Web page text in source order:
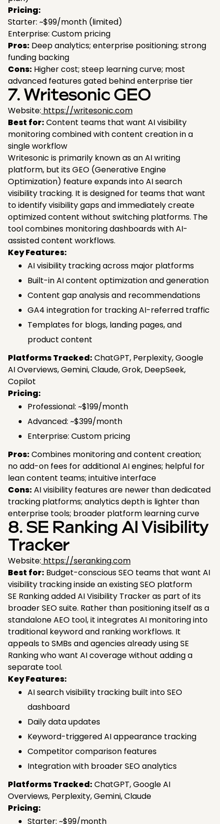
Pricing:
Starter: ~$99/month (limited)
Enterprise: Custom pricing
Pros: Deep analytics; enterprise positioning; strong
funding backing
Cons: Higher cost; steep learning curve; most
advanced features gated behind enterprise tier
7. Writesonic GEO
Website: https://writesonic.com
Best for:Content teams that want AI visibility
monitoring combined with content creation in a
single workflow
Writesonic is primarily known as an AI writing
platform, but its GEO (Generative Engine
Optimization) feature expands into AI search
visibility tracking. It is designed for teams that want
to identify visibility gaps and immediately create
optimized content without switching platforms. The
tool combines monitoring dashboards with AI-
assisted content workflows.
Key Features:
AI visibility tracking across major platforms
Built-in AI content optimization and generation
Content gap analysis and recommendations
GA4 integration for tracking AI-referred traffic
Templates for blogs, landing pages, and
product content
Platforms Tracked:ChatGPT, Perplexity, Google
AI Overviews, Gemini, Claude, Grok, DeepSeek,
Copilot
Pricing:
Professional: ~$199/month
Advanced: ~$399/month
Enterprise: Custom pricing
Pros:Combines monitoring and content creation;
no add-on fees for additional AI engines; helpful for
lean content teams; intuitive interface
Cons:AI visibility features are newer than dedicated
tracking platforms; analytics depth is lighter than
enterprise tools; broader platform learning curve
8. SE Ranking AI Visibility
Tracker
Website: https://seranking.com
Best for: Budget-conscious SEO teams that want AI
visibility tracking inside an existing SEO platform
SE Ranking added AI Visibility Tracker as part of its
broader SEO suite. Rather than positioning itself as a
standalone AEO tool, it integrates AI monitoring into
traditional keyword and ranking workflows. It
appeals to SMBs and agencies already using SE
Ranking who want AI coverage without adding a
separate tool.
Key Features:
AI search visibility tracking built into SEO
dashboard
Daily data updates
Keyword-triggered AI appearance tracking
Competitor comparison features
Integration with broader SEO analytics
Platforms Tracked:ChatGPT, Google AI
Overviews, Perplexity, Gemini, Claude
Pricing:
Starter: ~$99/month